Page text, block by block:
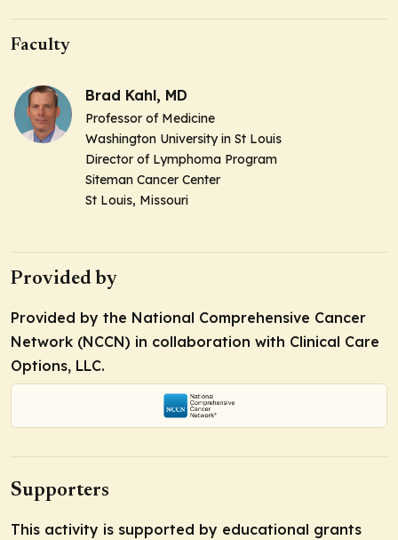
Faculty
Brad Kahl, MD
Professor of Medicine
Washington University in St Louis
Director of Lymphoma Program
Siteman Cancer Center
St Louis, Missouri
Provided by
Provided by the National Comprehensive Cancer
Network (NCCN) in collaboration with Clinical Care
Options, LLC.
Supporters
This activity is supported by educational grants